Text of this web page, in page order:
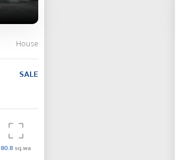
House
SALE
80.8sq.wa